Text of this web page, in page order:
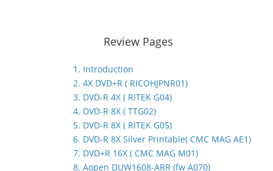
Review Pages
1. Introduction
2. 4X DVD+R ( RICOHJPNR01)
3. DVD-R 4X ( RITEK G04)
4. DVD-R 8X ( TTG02)
5. DVD-R 8X ( RITEK G05)
6. DVD-R 8X Silver Printable( CMC MAG AE1)
7. DVD+R 16X ( CMC MAG M01)
8. Aopen DUW1608-ARR (fw A070)